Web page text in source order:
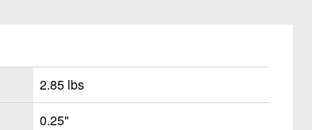
2.85 lbs
0.25"